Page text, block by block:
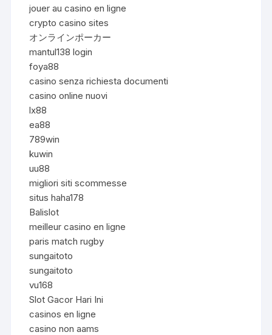
jouer au casino en ligne
crypto casino sites
オンラインポーカー
mantul138 login
foya88
casino senza richiesta documenti
casino online nuovi
lx88
ea88
789win
kuwin
uu88
migliori siti scommesse
situs haha178
Balislot
meilleur casino en ligne
paris match rugby
sungaitoto
sungaitoto
vu168
Slot Gacor Hari Ini
casinos en ligne
casino non aams